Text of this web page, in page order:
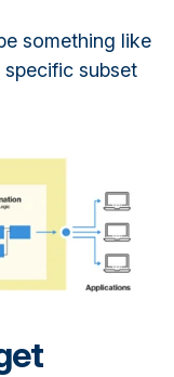
something like
subset